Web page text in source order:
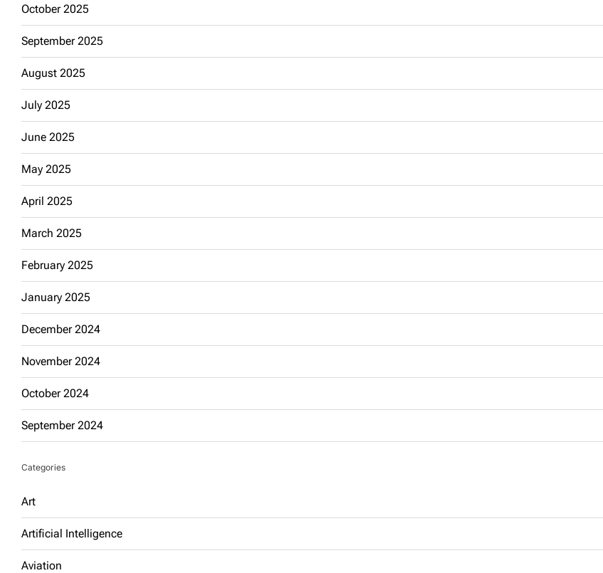
October 2025
September 2025
August 2025
July 2025
June 2025
May 2025
April 2025
March 2025
February 2025
January 2025
December 2024
November 2024
October 2024
September 2024
Categories
Art
Artificial Intelligence
Aviation